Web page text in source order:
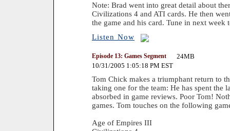
Note: Brad went into great detail about
Civilizations 4 and ATI cards. He then
the game and his card. Tune in next week
Listen Now
Episode 13: Games Segment
24MB
10/31/2005 1:05:18 PM EST
Tom Chick makes a triumphant return to
taking one for the team: He has spent the
absorbed in game reviews. Poor Tom!
games. Tom touches on the following
Age of Empires III